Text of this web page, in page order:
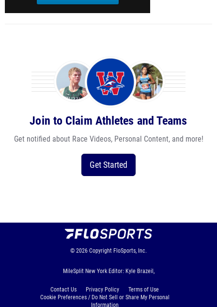
Join to Claim Athletes and Teams
Get notified about Race Videos, Personal Content, and more!
Get Started
© 2026 Copyright FloSports, Inc.
MileSplit New York Editor: Kyle Brazeil,
Contact Us Privacy Policy
Terms of Use
Cookie Preferences / Do Not Sell or Share My Personal
Information